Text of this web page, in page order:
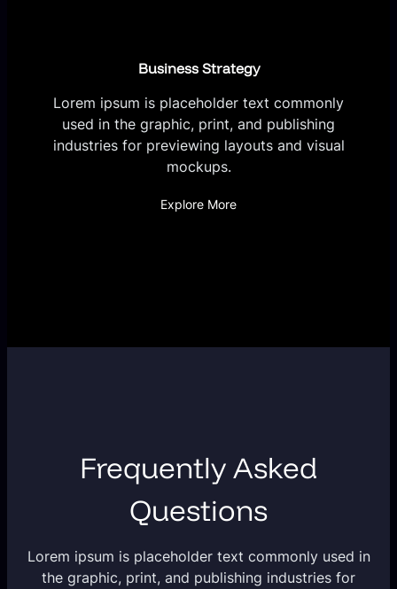
Business Strategy
Lorem ipsum is placeholder text commonly
used in the graphic, print, and publishing
industries for previewing layouts and visual
mockups.
Explore More
Frequently Asked
Questions
Lorem ipsum is placeholder text commonly used in
the graphic, print, and publishing industries for